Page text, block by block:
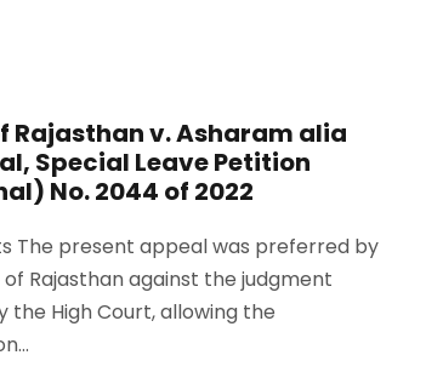
Rajasthan v. Asharam alia
Special Leave Petition
No. 2044 of 2022
The present appeal was preferred by
Rajasthan against the judgment
the High Court, allowing the